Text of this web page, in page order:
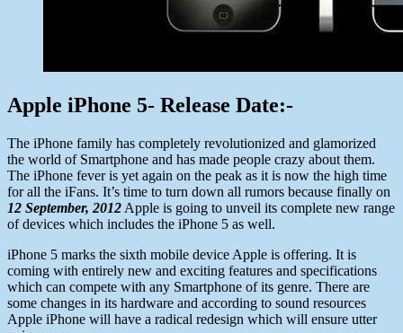
Apple iPhone 5- Release Date:-
The iPhone family has completely revolutionized and glamorized
the world of Smartphone and has made people crazy about them.
The iPhone fever is yet again on the peak as it is now the high time
for all the iFans. It’s time to turn down all rumors because finally on
12 September, 2012 Apple is going to unveil its complete new range
of devices which includes the iPhone 5 as well.
iPhone 5 marks the sixth mobile device Apple is offering. It is
coming with entirely new and exciting features and specifications
which can compete with any Smartphone of its genre. There are
some changes in its hardware and according to sound resources
Apple iPhone will have a radical redesign which will ensure utter